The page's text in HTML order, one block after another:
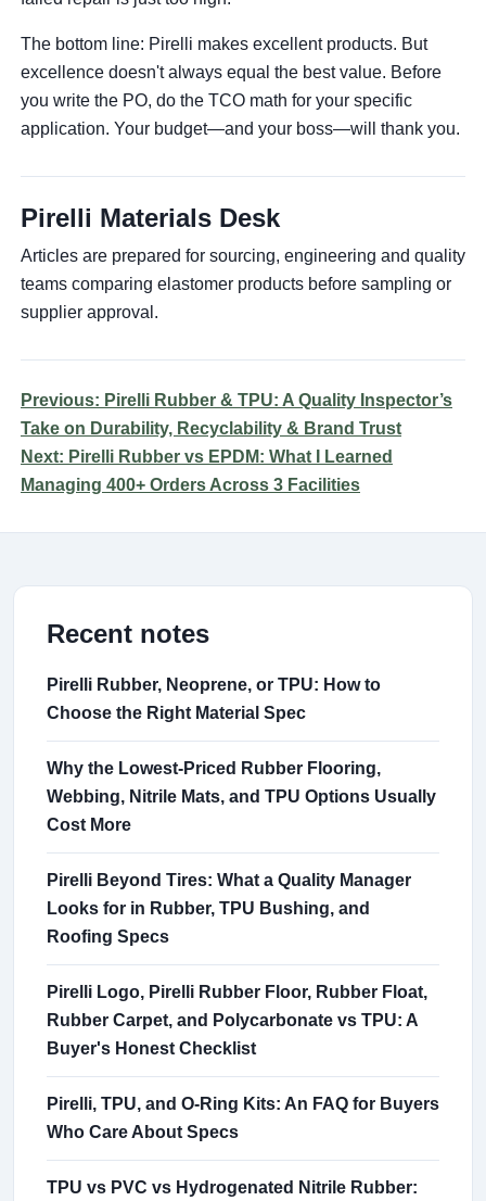
The bottom line: Pirelli makes excellent products. But
excellence doesn't always equal the best value. Before
you write the PO, do the TCO math for your specific
application. Your budget—and your boss—will thank you.
Pirelli Materials Desk
Articles are prepared for sourcing, engineering and quality
teams comparing elastomer products before sampling or
supplier approval.
Previous: Pirelli Rubber & TPU: A Quality Inspector’s
Take on Durability, Recyclability & Brand Trust
Next: Pirelli Rubber vs EPDM: What I Learned
Managing 400+ Orders Across 3 Facilities
Recent notes
Pirelli Rubber, Neoprene, or TPU: How to
Choose the Right Material Spec
Why the Lowest-Priced Rubber Flooring,
Webbing, Nitrile Mats, and TPU Options Usually
Cost More
Pirelli Beyond Tires: What a Quality Manager
Looks for in Rubber, TPU Bushing, and
Roofing Specs
Pirelli Logo, Pirelli Rubber Floor, Rubber Float,
Rubber Carpet, and Polycarbonate vs TPU: A
Buyer's Honest Checklist
Pirelli, TPU, and O-Ring Kits: An FAQ for Buyers
Who Care About Specs
TPU vs PVC vs Hydrogenated Nitrile Rubber: